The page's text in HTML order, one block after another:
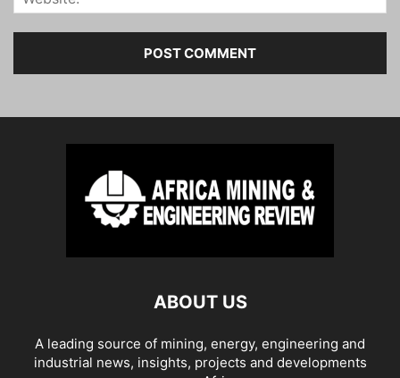
ABOUT US
A leading source of mining, energy, engineering and
industrial news, insights, projects and developments